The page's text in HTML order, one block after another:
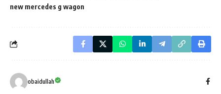
new mercedes g wagon
obaidullah